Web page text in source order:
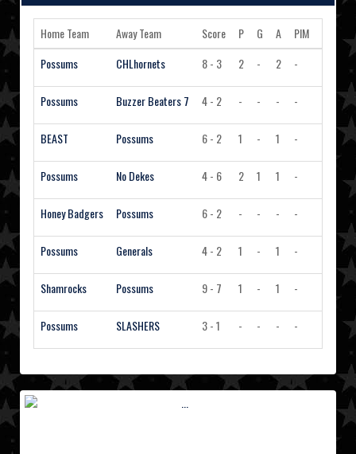
Home Team Away Team Score P G A PIM
Possums
CHLhornets 8 - 3 2 - 2 - View
Possums Buzzer Beaters 7 4 - 2 - - - - View
BEAST Possums 6 - 2 1 - 1 - View
Possums No Dekes 4 - 6 2 1 1 - View
Honey Badgers Possums 6 - 2 - - - -
Possums Generals 4 - 2 1 - 1 -
Shamrocks Possums 9 - 7 1 - 1 -
Possums SLASHERS 3 - 1 - - - -